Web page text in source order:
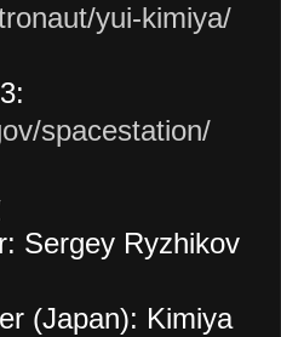
yui-kimiya/
spacestation/
Sergey Ryzhikov
(Japan): Kimiya